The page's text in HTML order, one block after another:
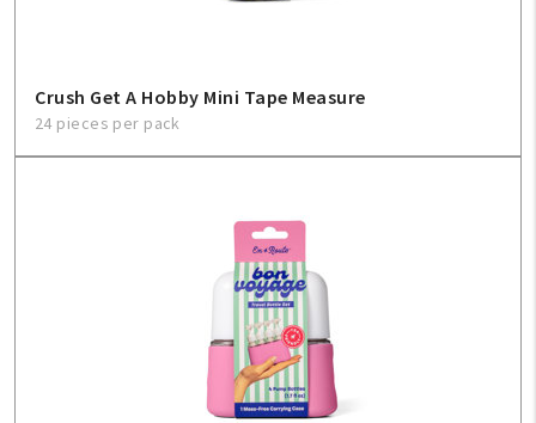
Contact Us
About Us
Crush Get A Hobby Mini Tape Measure
24 pieces per pack